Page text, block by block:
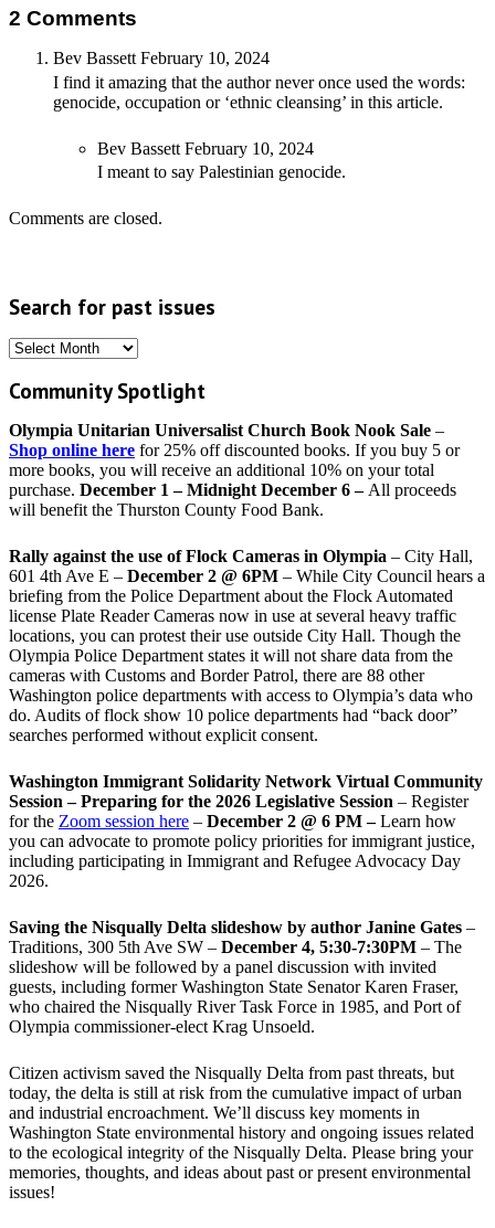
2 Comments
Bev Bassett February 10, 2024
I find it amazing that the author never once used the words:
genocide, occupation or ‘ethnic cleansing’ in this article.
Bev Bassett February 10, 2024
I meant to say Palestinian genocide.
Comments are closed.
Search for past issues
Search
past
Community Spotlight
Olympia Unitarian Universalist Church Book Nook Sale –
Shop online here for 25% off discounted books. If you buy 5 or
more books, you will receive an additional 10% on your total
purchase. December 1 – Midnight December 6 –All proceeds
will benefit the Thurston County Food Bank.
Rally against the use of Flock Cameras in Olympia – City Hall,
601 4th Ave E – December 2 @ 6PM – While City Council hears a
briefing from the Police Department about the Flock Automated
license Plate Reader Cameras now in use at several heavy traffic
locations, you can protest their use outside City Hall. Though the
Olympia Police Department states it will not share data from the
cameras with Customs and Border Patrol, there are 88 other
Washington police departments with access to Olympia’s data who
do. Audits of flock show 10 police departments had “back door”
searches performed without explicit consent.
Washington Immigrant Solidarity Network Virtual Community
Session – Preparing for the 2026 Legislative Session – Register
for the Zoom session here – December 2 @ 6 PM –Learn how
you can advocate to promote policy priorities for immigrant justice,
including participating in Immigrant and Refugee Advocacy Day
2026.
Saving the Nisqually Delta slideshow by author Janine Gates –
Traditions, 300 5th Ave SW – December 4, 5:30-7:30PM – The
slideshow will be followed by a panel discussion with invited
guests, including former Washington State Senator Karen Fraser,
who chaired the Nisqually River Task Force in 1985, and Port of
Olympia commissioner-elect Krag Unsoeld.
Citizen activism saved the Nisqually Delta from past threats, but
today, the delta is still at risk from the cumulative impact of urban
and industrial encroachment. We’ll discuss key moments in
Washington State environmental history and ongoing issues related
to the ecological integrity of the Nisqually Delta. Please bring your
memories, thoughts, and ideas about past or present environmental
issues!